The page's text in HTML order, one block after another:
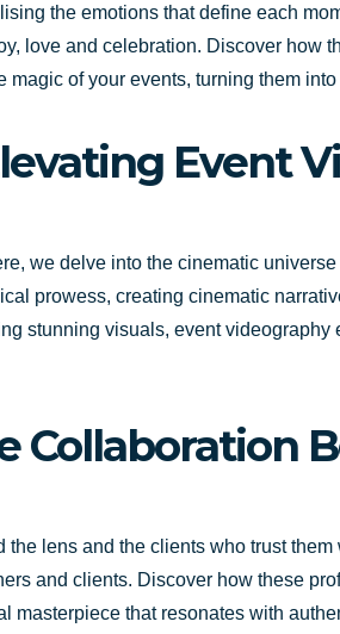
the emotions that define each
love and celebration. Discover how
of your events, turning them
Event
we delve into the cinematic
prowess, creating cinematic
stunning visuals, event
Collaboration
lens and the clients who trust
and clients. Discover how these
that resonates with